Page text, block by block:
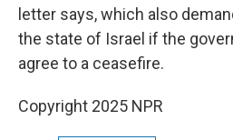
letter says, which also
the state of Israel if the
agree to a ceasefire.
Copyright 2025 NPR